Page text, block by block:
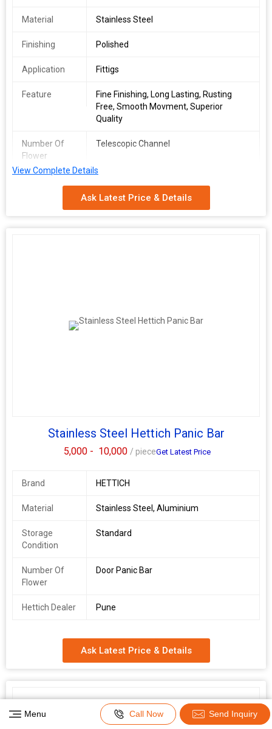
Material Stainless Steel
Finishing Polished
Application Fittigs
Feature
Fine Finishing, Long Lasting, Rusting
Free, Smooth Movment, Superior
Quality
Number Of
Flower
Telescopic Channel
View Complete Details
Ask Latest Price & Details
Stainless Steel Hettich Panic Bar
5,000 - 10,000 / pieceGet Latest Price
Brand HETTICH
Material Stainless Steel, Aluminium
Storage
Condition
Standard
Number Of
Flower
Door Panic Bar
Hettich Dealer Pune
Ask Latest Price & Details
Menu Call Now Send Inquiry